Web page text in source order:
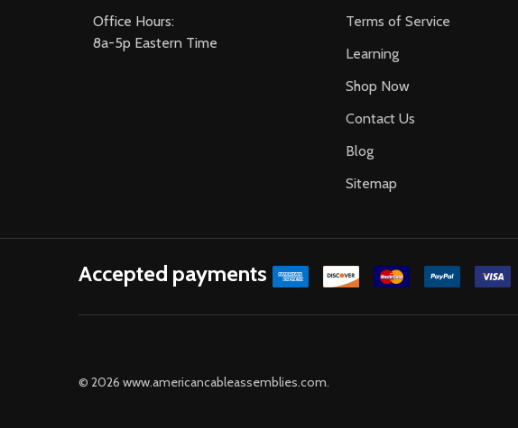
Office Hours:
8a-5p Eastern Time
Terms of Service
Learning
Shop Now
Contact Us
Blog
Sitemap
Accepted payments
© 2026 www.americancableassemblies.com.